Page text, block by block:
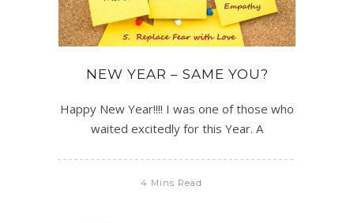
NEW YEAR – SAME YOU?
Happy New Year!!!! I was one of those who
waited excitedly for this Year. A
4 Mins Read